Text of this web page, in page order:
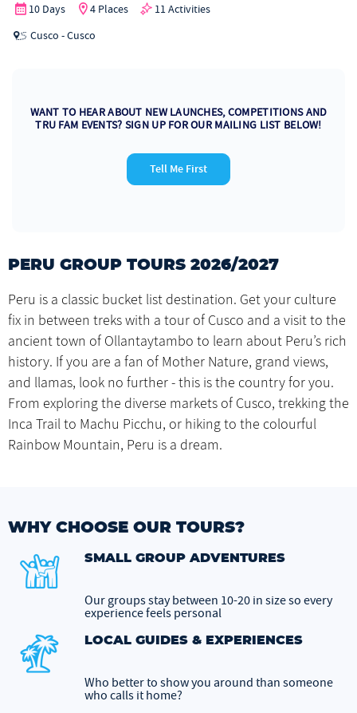
10 Days
4 Places
11 Activities
Cusco - Cusco
WANT TO HEAR ABOUT NEW LAUNCHES, COMPETITIONS AND
TRU FAM EVENTS? SIGN UP FOR OUR MAILING LIST BELOW!
Tell Me First
PERU GROUP TOURS 2026/2027
Peru is a classic bucket list destination. Get your culture
fix in between treks with a tour of Cusco and a visit to the
ancient town of Ollantaytambo to learn about Peru’s rich
history. If you are a fan of Mother Nature, grand views,
and llamas, look no further - this is the country for you.
From exploring the diverse markets of Cusco, trekking the
Inca Trail to Machu Picchu, or hiking to the colourful
Rainbow Mountain, Peru is a dream.
WHY CHOOSE OUR TOURS?
SMALL GROUP ADVENTURES
Our groups stay between 10-20 in size so every
experience feels personal
LOCAL GUIDES & EXPERIENCES
Who better to show you around than someone
who calls it home?